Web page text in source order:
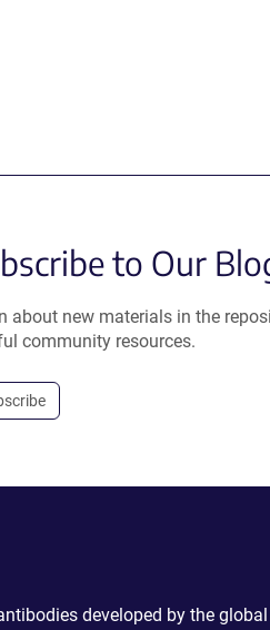
to Our
about new materials in the
community resources.
developed by the